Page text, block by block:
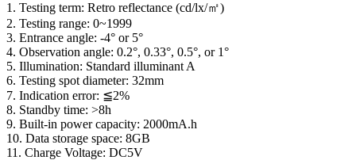
1. Testing term: Retro reflectance (cd/lx/㎡)
2. Testing range: 0~1999
3. Entrance angle: -4° or 5°
4. Observation angle: 0.2°, 0.33°, 0.5°, or 1°
5. Illumination: Standard illuminant A
6. Testing spot diameter: 32mm
7. Indication error: ≦2%
8. Standby time: >8h
9. Built-in power capacity: 2000mA.h
10. Data storage space: 8GB
11. Charge Voltage: DC5V